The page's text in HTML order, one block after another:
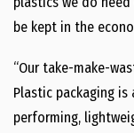
be kept in the
“Our take-make-
Plastic packaging
performing,